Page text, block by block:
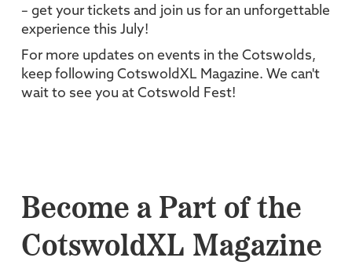
– get your tickets and join us for an unforgettable
experience this July!
For more updates on events in the Cotswolds,
keep following CotswoldXL Magazine. We can't
wait to see you at Cotswold Fest!
Become a Part of the
CotswoldXL Magazine